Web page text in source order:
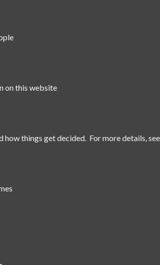
on this website
how things get decided. For more details,